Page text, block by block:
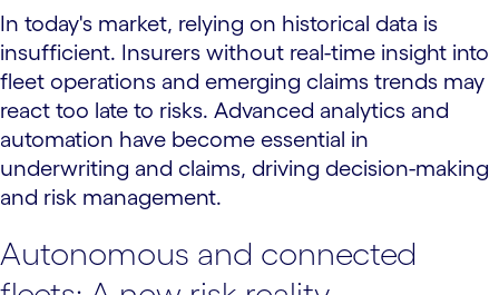
In today's market, relying on historical data is
insufficient. Insurers without real-time insight into
fleet operations and emerging claims trends may
react too late to risks. Advanced analytics and
automation have become essential in
underwriting and claims, driving decision-making
and risk management.
Autonomous and connected